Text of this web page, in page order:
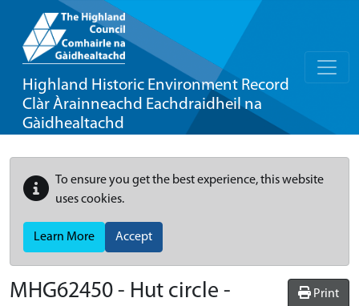
Highland Historic Environment Record
Clàr Àrainneachd Eachdraidheil na
Gàidhealtachd
To ensure you get the best experience, this website
uses cookies.
Learn More Accept
Print
MHG62450 - Hut circle -